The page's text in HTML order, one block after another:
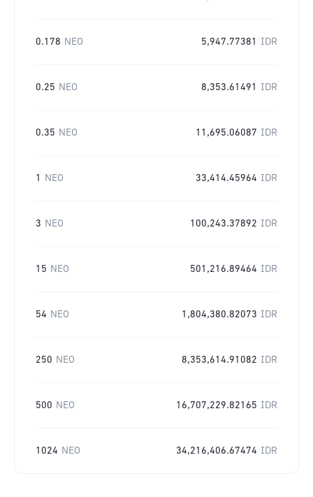
0.178 NEO 5,947.77381 IDR
0.25 NEO 8,353.61491 IDR
0.35 NEO 11,695.06087 IDR
1 NEO 33,414.45964 IDR
3 NEO 100,243.37892 IDR
15 NEO 501,216.89464 IDR
54 NEO 1,804,380.82073 IDR
250 NEO 8,353,614.91082 IDR
500 NEO 16,707,229.82165 IDR
1024 NEO 34,216,406.67474 IDR